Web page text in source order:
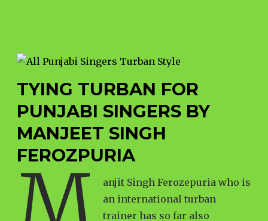
TYING TURBAN FOR
PUNJABI SINGERS BY
MANJEET SINGH
FEROZPURIA
anjit Singh Ferozepuria who is
an international turban
trainer has so far also